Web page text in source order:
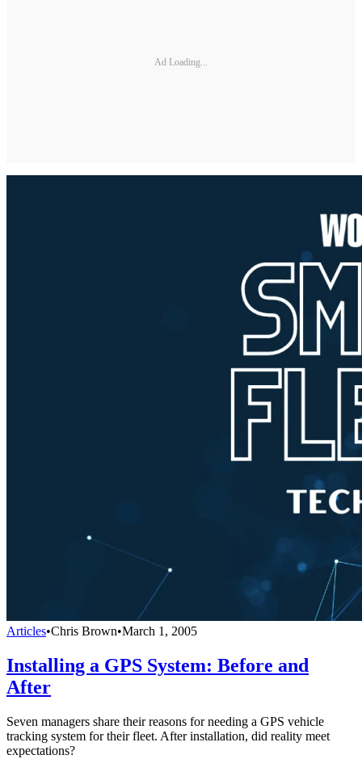
Ad Loading...
Articles•Chris Brown•March 1, 2005
Installing a GPS System: Before and
After
Seven managers share their reasons for needing a GPS vehicle
tracking system for their fleet. After installation, did reality meet
expectations?